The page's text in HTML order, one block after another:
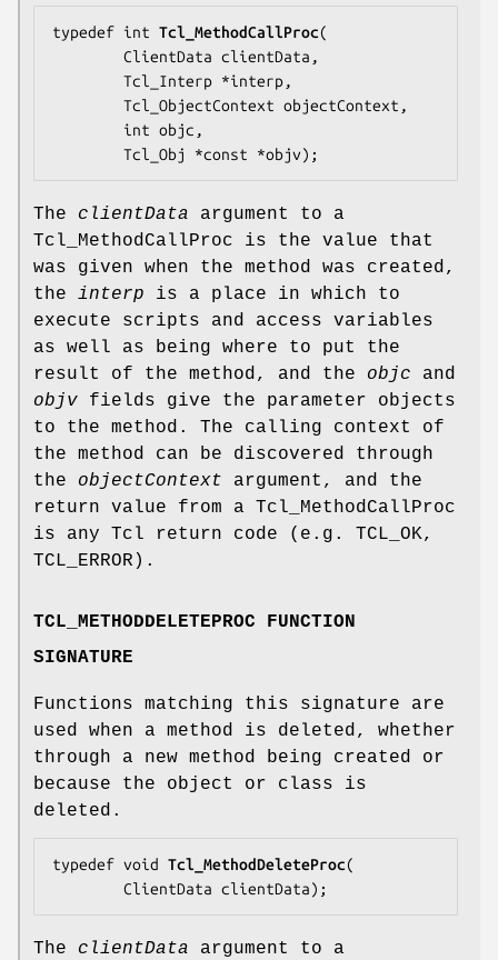
typedef int Tcl_MethodCallProc(
        ClientData
clientData ,
        Tcl_Interp *
interp,
        Tcl_ObjectContext
objectContext ,
        int
objc ,
        Tcl_Obj *const *
objv);
The clientData argument to a
Tcl_MethodCallProc is the value that
was given when the method was created,
the interp is a place in which to
execute scripts and access variables
as well as being where to put the
result of the method, and the objc and
objv fields give the parameter objects
to the method. The calling context of
the method can be discovered through
the objectContext argument, and the
return value from a Tcl_MethodCallProc
is any Tcl return code (e.g. TCL_OK,
TCL_ERROR).
TCL_METHODDELETEPROC FUNCTION
SIGNATURE
Functions matching this signature are
used when a method is deleted, whether
through a new method being created or
because the object or class is
deleted.
typedef void Tcl_MethodDeleteProc(
        ClientData
clientData);
The clientData argument to a